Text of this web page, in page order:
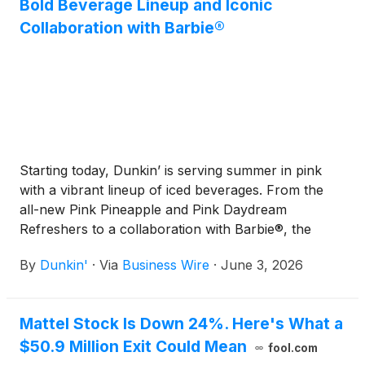
Bold Beverage Lineup and Iconic
Collaboration with Barbie®
Starting today, Dunkin’ is serving summer in pink
with a vibrant lineup of iced beverages. From the
all-new Pink Pineapple and Pink Daydream
Refreshers to a collaboration with Barbie®, the
Inc.(NASDAQ: MAT), Dunkin’ invites guests to sip
By Dunkin' · Via Business Wire · June 3, 2026
Mattel Stock Is Down 24%. Here's What a
$50.9 Million Exit Could Mean
fool.com